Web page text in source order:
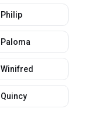
Philip
Paloma
Winifred
Quincy